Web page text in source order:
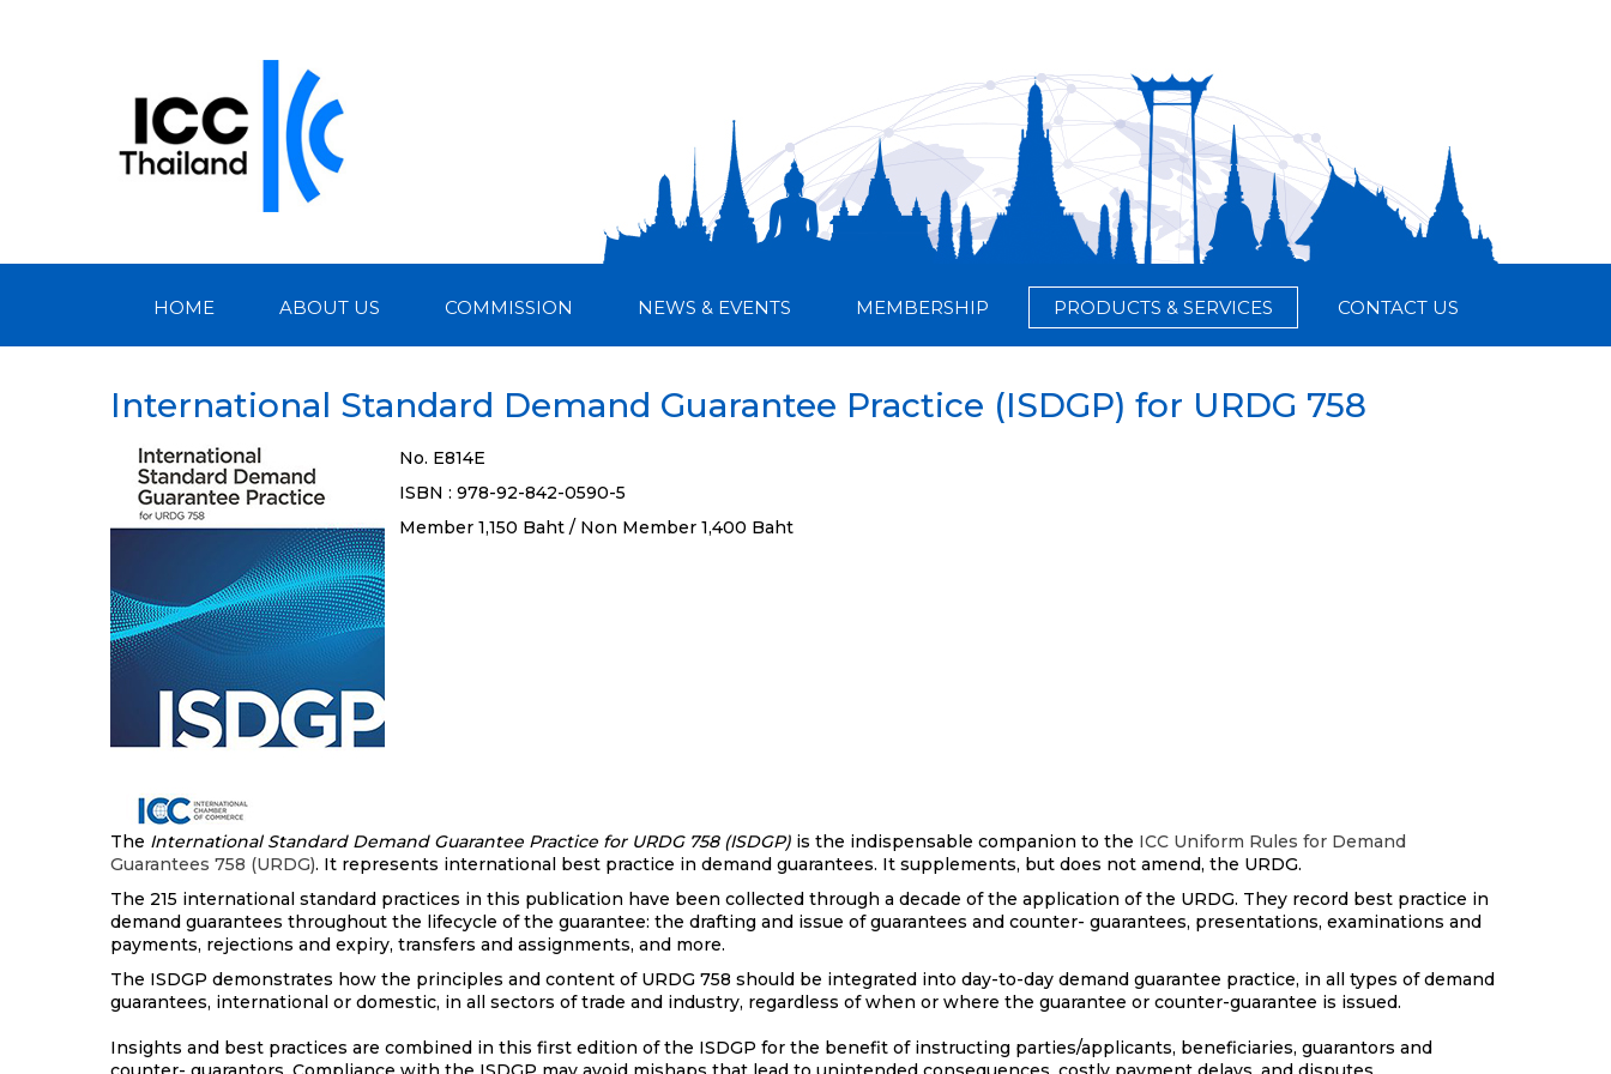
HOME ABOUT US COMMISSION NEWS & EVENTS MEMBERSHIP PRODUCTS & SERVICES CONTACT US
International Standard Demand Guarantee Practice (ISDGP) for URDG 758
No. E814E
ISBN : 978-92-842-0590-5
Member 1,150 Baht / Non Member 1,400 Baht
The International Standard Demand Guarantee Practice for URDG 758 (ISDGP) is the indispensable companion to the ICC Uniform Rules for Demand
Guarantees 758 (URDG). It represents international best practice in demand guarantees. It supplements, but does not amend, the URDG.
The 215 international standard practices in this publication have been collected through a decade of the application of the URDG. They record best practice in
demand guarantees throughout the lifecycle of the guarantee: the drafting and issue of guarantees and counter- guarantees, presentations, examinations and
payments, rejections and expiry, transfers and assignments, and more.
The ISDGP demonstrates how the principles and content of URDG 758 should be integrated into day-to-day demand guarantee practice, in all types of demand
guarantees, international or domestic, in all sectors of trade and industry, regardless of when or where the guarantee or counter-guarantee is issued.
Insights and best practices are combined in this first edition of the ISDGP for the benefit of instructing parties/applicants, beneficiaries, guarantors and